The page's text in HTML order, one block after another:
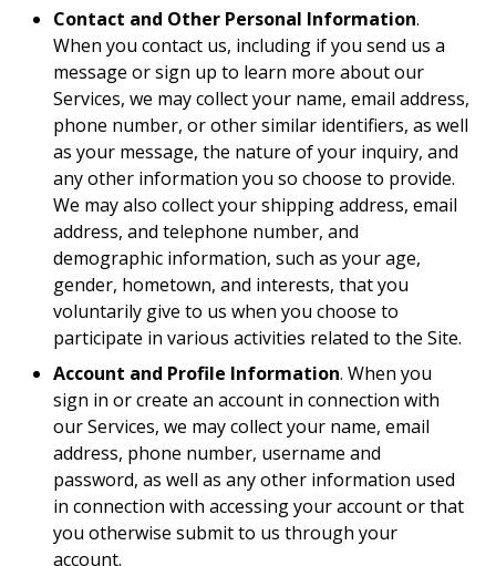
Contact and Other Personal Information.
When you contact us, including if you send us a
message or sign up to learn more about our
Services, we may collect your name, email address,
phone number, or other similar identifiers, as well
as your message, the nature of your inquiry, and
any other information you so choose to provide.
We may also collect your shipping address, email
address, and telephone number, and
demographic information, such as your age,
gender, hometown, and interests, that you
voluntarily give to us when you choose to
participate in various activities related to the Site.
Account and Profile Information. When you
sign in or create an account in connection with
our Services, we may collect your name, email
address, phone number, username and
password, as well as any other information used
in connection with accessing your account or that
you otherwise submit to us through your
account.